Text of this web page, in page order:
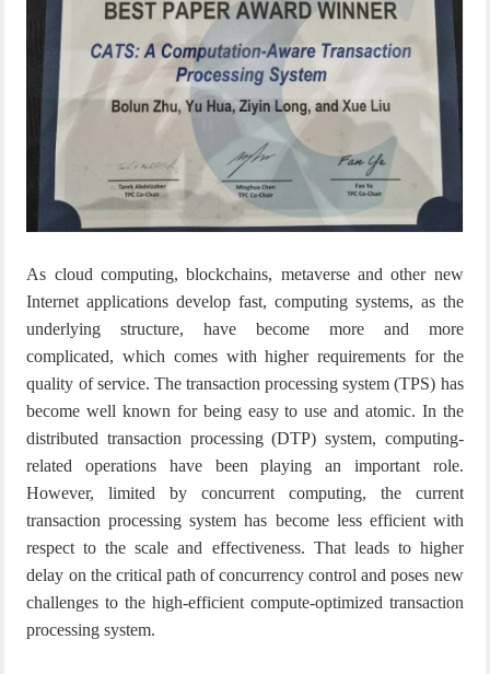
As cloud computing, blockchains, metaverse and other new
Internet applications develop fast, computing systems, as the
underlying structure, have become more and more
complicated, which comes with higher requirements for the
quality of service. The transaction processing system (TPS) has
become well known for being easy to use and atomic. In the
distributed transaction processing (DTP) system, computing-
related operations have been playing an important role.
However, limited by concurrent computing, the current
transaction processing system has become less efficient with
respect to the scale and effectiveness. That leads to higher
delay on the critical path of concurrency control and poses new
challenges to the high-efficient compute-optimized transaction
processing system.